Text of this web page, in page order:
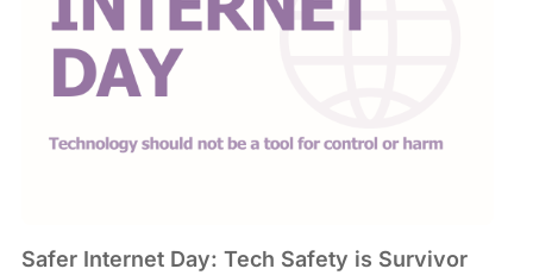
Safer Internet Day: Tech Safety is Survivor